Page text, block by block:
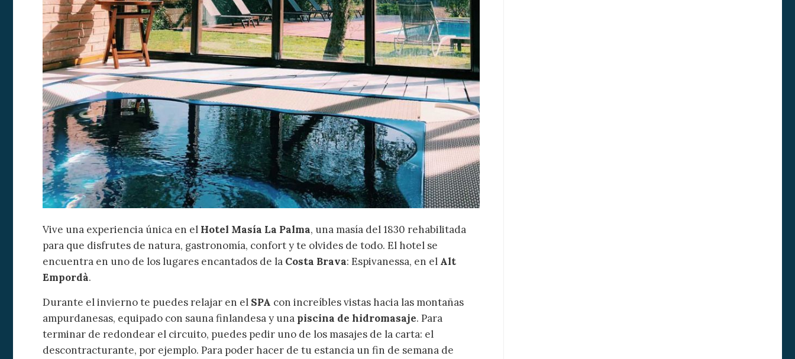
Empordà.
trails or reach destinations such asRoses,
Empuriabrava,Castelló d'Empúriesand the
beaches and coves of the Costa Brava within
minutes.Boutique Hotel Can Picóis the perfect
place for a getaway where tranquillity, nature and
authenticity take centre stage.
Vive una experiencia única en el Hotel Masía La Palma, una masía del 1830 rehabilitada
para que disfrutes de natura, gastronomía, confort y te olvides de todo. El hotel se
encuentra en uno de los lugares encantados de la Costa Brava: Espivanessa, en el Alt
Empordà.
Durante el invierno te puedes relajar en el SPA con increíbles vistas hacia las montañas
ampurdanesas, equipado con sauna finlandesa y una piscina de hidromasaje. Para
terminar de redondear el circuito, puedes pedir uno de los masajes de la carta: el
descontracturante, por ejemplo. Para poder hacer de tu estancia un fin de semana de